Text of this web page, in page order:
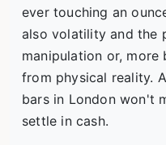
ever touching an
also volatility and the
manipulation or, more
from physical reality.
bars in London won't
settle in cash.